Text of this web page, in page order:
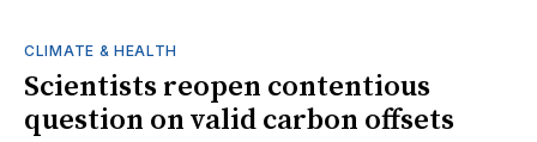
CLIMATE & HEALTH
Scientists reopen contentious
question on valid carbon offsets